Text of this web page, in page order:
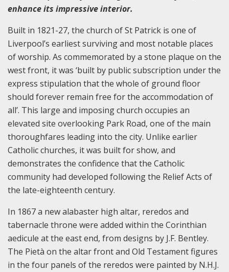
enhance its impressive interior.
Built in 1821-27, the church of St Patrick is one of
Liverpool’s earliest surviving and most notable places
of worship. As commemorated by a stone plaque on the
west front, it was ‘built by public subscription under the
express stipulation that the whole of ground floor
should forever remain free for the accommodation of
all’. This large and imposing church occupies an
elevated site overlooking Park Road, one of the main
thoroughfares leading into the city. Unlike earlier
Catholic churches, it was built for show, and
demonstrates the confidence that the Catholic
community had developed following the Relief Acts of
the late-eighteenth century.
In 1867 a new alabaster high altar, reredos and
tabernacle throne were added within the Corinthian
aedicule at the east end, from designs by J.F. Bentley.
The Pietà on the altar front and Old Testament figures
in the four panels of the reredos were painted by N.H.J.